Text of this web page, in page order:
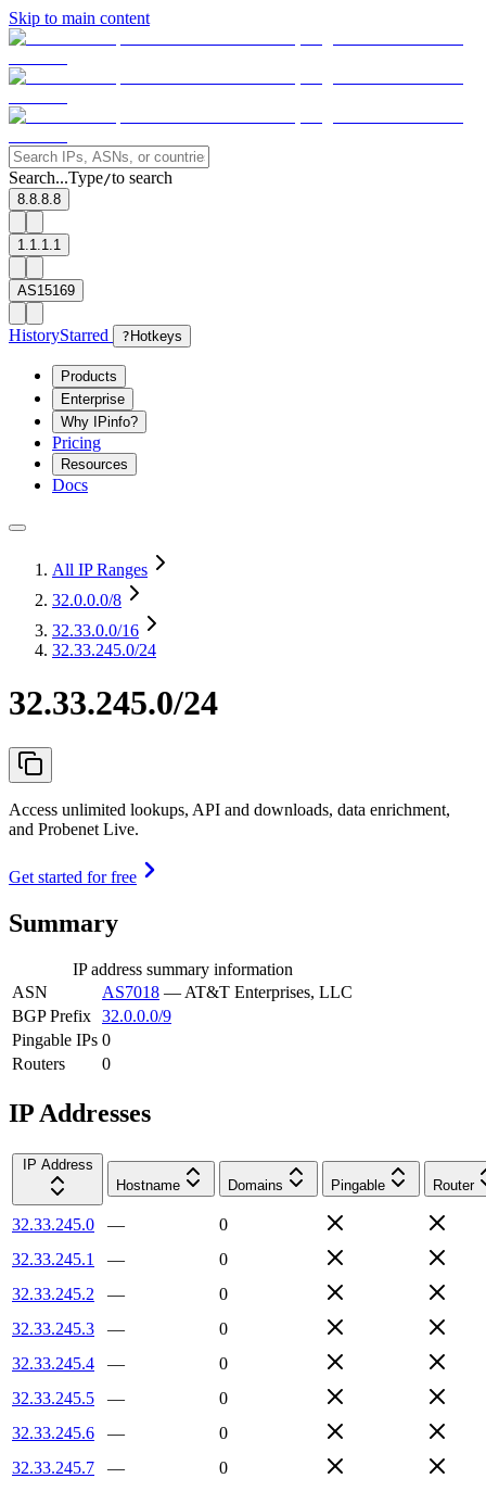
Skip to main content
Search...Type/to search
8.8.8.8
1.1.1.1
AS15169
HistoryStarred ? Hotkeys
Products
Enterprise
Why IPinfo?
Pricing
Resources
Docs
All IP Ranges
32.0.0.0/8
32.33.0.0/16
32.33.245.0/24
32.33.245.0/24
Access unlimited lookups, API and downloads, data enrichment,
and Probenet Live.
Get started for free
Summary
IP address summary information
ASN
AS7018 — AT&T Enterprises, LLC
BGP Prefix 32.0.0.0/9
Pingable IPs 0
Routers
0
IP Addresses
IP Address
Hostname
Domains Pingable Router
32.33.245.0 —
0
32.33.245.1
—
0
32.33.245.2
—
0
32.33.245.3
—
0
32.33.245.4
—
0
32.33.245.5
—
0
32.33.245.6
—
0
32.33.245.7
—
0